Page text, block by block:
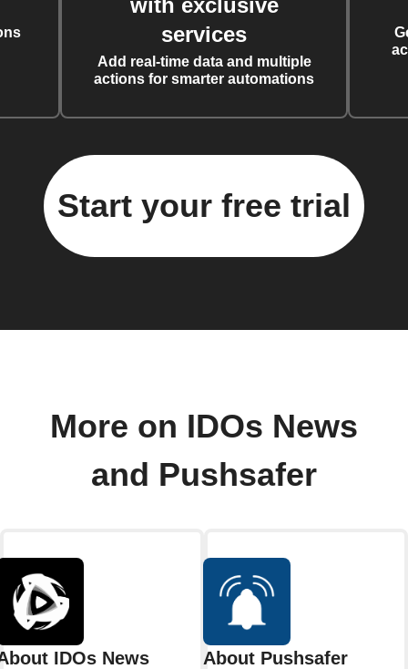
services
Add real-time data and multiple
actions for smarter automations
Start your free trial
More on IDOs News
and Pushsafer
IDOs News About Pushsafer